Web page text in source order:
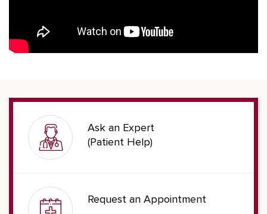
Ask an Expert
(Patient Help)
Request an Appointment